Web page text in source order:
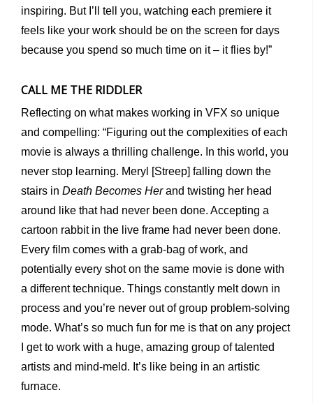
inspiring. But I’ll tell you, watching each premiere it
feels like your work should be on the screen for days
because you spend so much time on it – it flies by!”
CALL ME THE RIDDLER
Reflecting on what makes working in VFX so unique
and compelling: “Figuring out the complexities of each
movie is always a thrilling challenge. In this world, you
never stop learning. Meryl [Streep] falling down the
stairs in Death Becomes Herand twisting her head
around like that had never been done. Accepting a
cartoon rabbit in the live frame had never been done.
Every film comes with a grab-bag of work, and
potentially every shot on the same movie is done with
a different technique. Things constantly melt down in
process and you’re never out of group problem-solving
mode. What’s so much fun for me is that on any project
I get to work with a huge, amazing group of talented
artists and mind-meld. It’s like being in an artistic
furnace.